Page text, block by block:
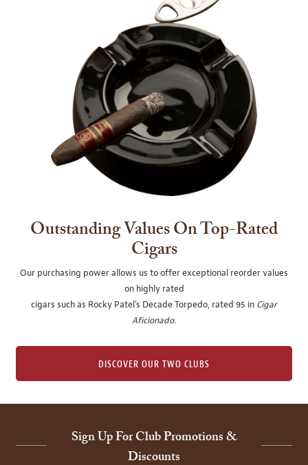
Outstanding Values On Top-Rated
Cigars
Our purchasing power allows us to offer exceptional reorder values
on highly rated
cigars such as Rocky Patel's Decade Torpedo, rated 95 in Cigar
Aficionado.
DISCOVER OUR TWO CLUBS
Sign Up For Club Promotions &
Discounts